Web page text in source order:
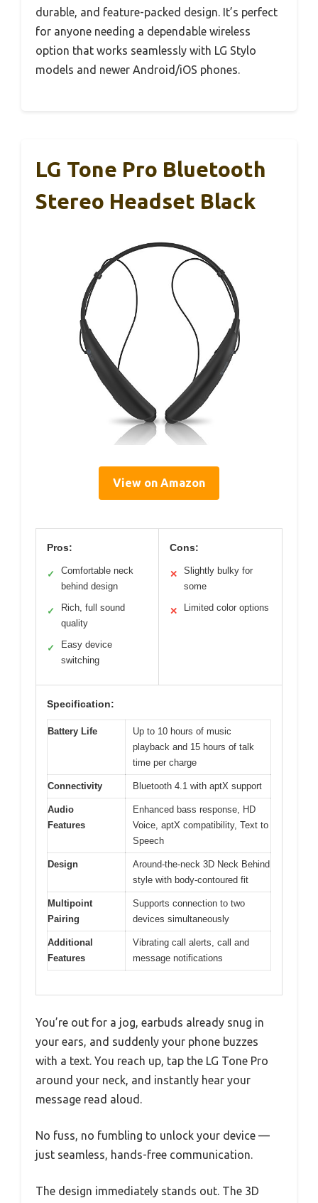
durable, and feature-packed design. It’s perfect
for anyone needing a dependable wireless
option that works seamlessly with LG Stylo
models and newer Android/iOS phones.
LG Tone Pro Bluetooth
Stereo Headset Black
View on Amazon
Pros:
✓
Comfortable neck
behind design
✓
Rich, full sound
quality
✓
Easy device
switching
Cons:
✕
Slightly bulky for
some
✕ Limited color options
Specification:
Battery Life
Up to 10 hours of music
playback and 15 hours of talk
time per charge
Connectivity Bluetooth 4.1 with aptX support
Audio
Features
Enhanced bass response, HD
Voice, aptX compatibility, Text to
Speech
Design
Around-the-neck 3D Neck Behind
style with body-contoured fit
Multipoint
Pairing
Supports connection to two
devices simultaneously
Additional
Features
Vibrating call alerts, call and
message notifications
You’re out for a jog, earbuds already snug in
your ears, and suddenly your phone buzzes
with a text. You reach up, tap the LG Tone Pro
around your neck, and instantly hear your
message read aloud.
No fuss, no fumbling to unlock your device —
just seamless, hands-free communication.
The design immediately stands out. The 3D